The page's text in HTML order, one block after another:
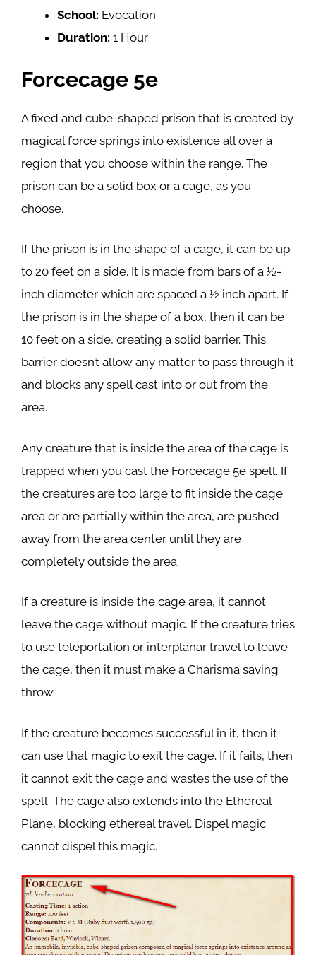
School: Evocation
Duration: 1 Hour
Forcecage 5e
A fixed and cube-shaped prison that is created by
magical force springs into existence all over a
region that you choose within the range. The
prison can be a solid box or a cage, as you
choose.
If the prison is in the shape of a cage, it can be up
to 20 feet on a side. It is made from bars of a ½-
inch diameter which are spaced a ½ inch apart. If
the prison is in the shape of a box, then it can be
10 feet on a side, creating a solid barrier. This
barrier doesn’t allow any matter to pass through it
and blocks any spell cast into or out from the
area.
Any creature that is inside the area of the cage is
trapped when you cast the Forcecage 5e spell. If
the creatures are too large to fit inside the cage
area or are partially within the area, are pushed
away from the area center until they are
completely outside the area.
If a creature is inside the cage area, it cannot
leave the cage without magic. If the creature tries
to use teleportation or interplanar travel to leave
the cage, then it must make a Charisma saving
throw.
If the creature becomes successful in it, then it
can use that magic to exit the cage. If it fails, then
it cannot exit the cage and wastes the use of the
spell. The cage also extends into the Ethereal
Plane, blocking ethereal travel. Dispel magic
cannot dispel this magic.